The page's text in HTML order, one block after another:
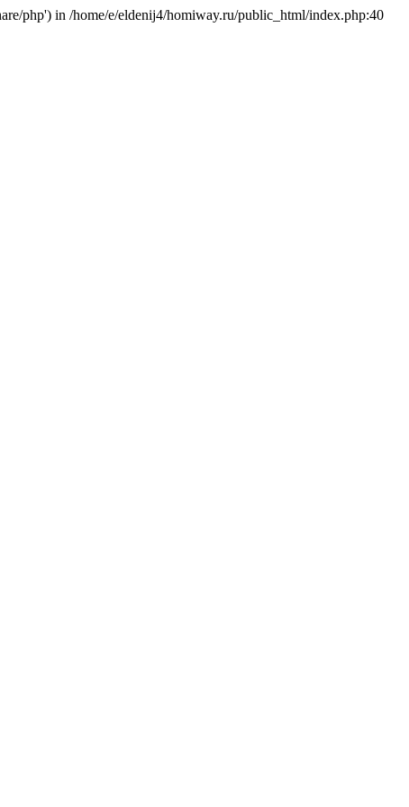
php') in /home/e/eldenij4/homiway.ru/public_html/index.php:40